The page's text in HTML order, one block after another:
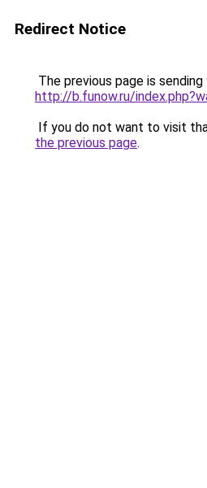
Redirect Notice
The previous page is
http://b.funow.ru/
If you do not want to visit
the previous page.